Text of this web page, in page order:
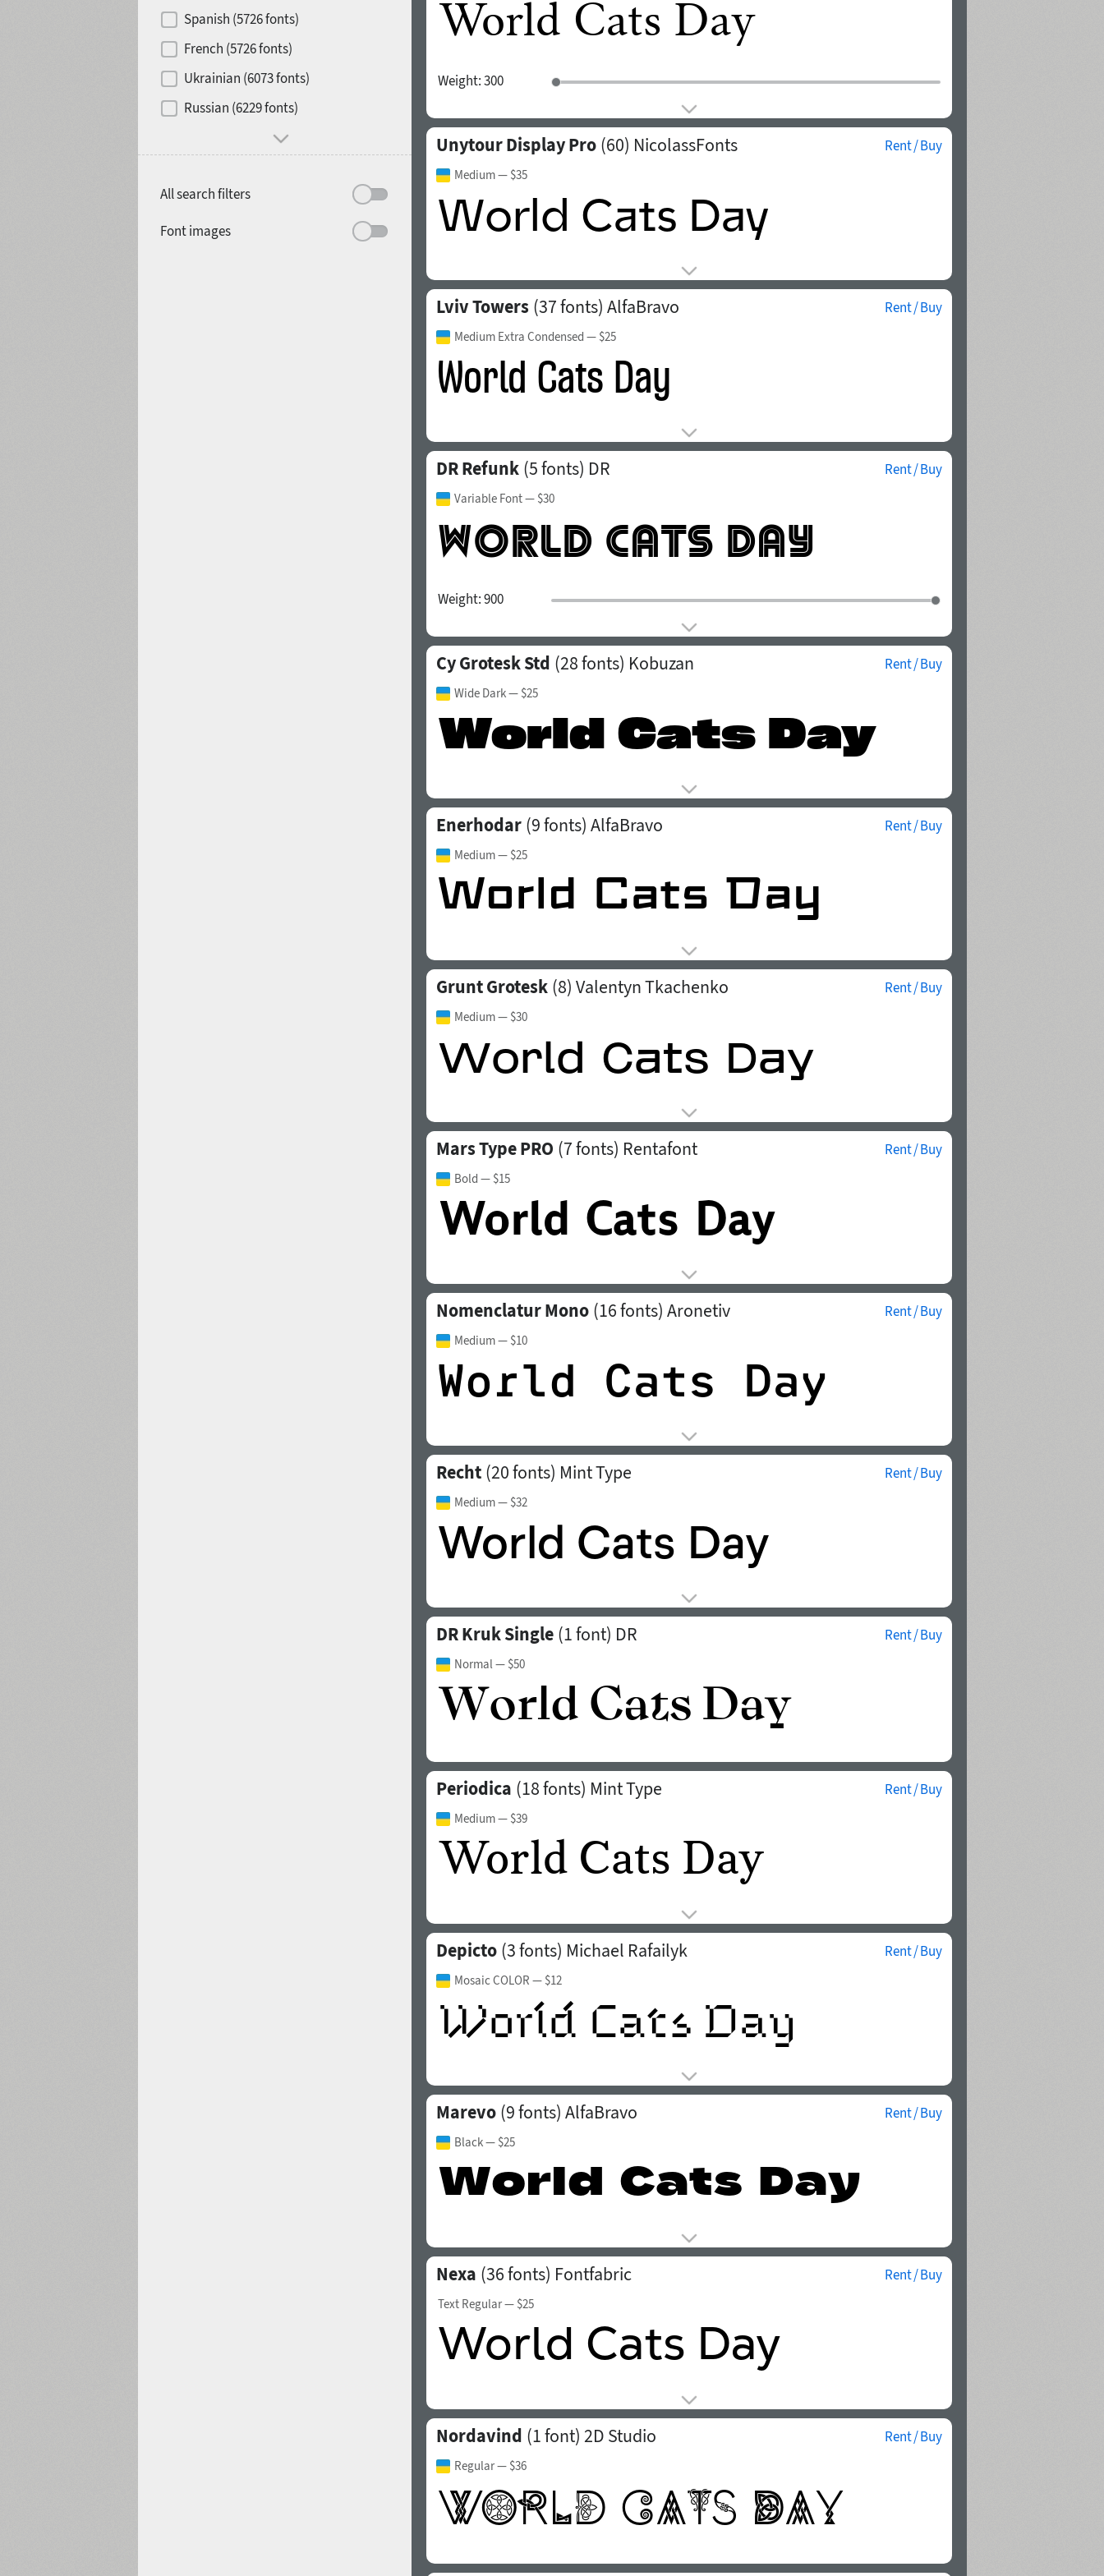
Contrast
Mood and behavior
1900
Spanish (5726 fonts)
French (5726 fonts)
Ukrainian (6073 fonts)
Russian (6229 fonts)
All search filters
Font images
Weight:300
Unytour Display Pro (60) NicolassFonts Rent / Buy
Medium— $35
Lviv Towers (37 fonts) AlfaBravo Rent / Buy
Medium Extra Condensed — $25
DR Refunk (5 fonts) DR Rent / Buy
Variable Font— $30
Weight:900
Cy Grotesk Std (28 fonts) Kobuzan Rent / Buy
Wide Dark— $25
Enerhodar (9 fonts) AlfaBravo Rent / Buy
Medium— $25
Grunt Grotesk (8) Valentyn Tkachenko Rent / Buy
Medium— $30
Mars Type PRO (7 fonts) Rentafont Rent / Buy
Bold — $15
Nomenclatur Mono (16 fonts) Aronetiv Rent / Buy
Medium— $10
Recht (20 fonts) Mint Type Rent / Buy
Medium— $32
DR Kruk Single (1 font) DR Rent / Buy
Normal— $50
Periodica (18 fonts) Mint Type Rent / Buy
Medium— $39
Depicto (3 fonts) Michael Rafailyk Rent / Buy
Mosaic COLOR — $12
Marevo (9 fonts) AlfaBravo Rent / Buy
Black— $25
Nexa (36 fonts) Fontfabric Rent / Buy
Text Regular— $25
Nordavind (1 font) 2D Studio Rent / Buy
Regular— $36